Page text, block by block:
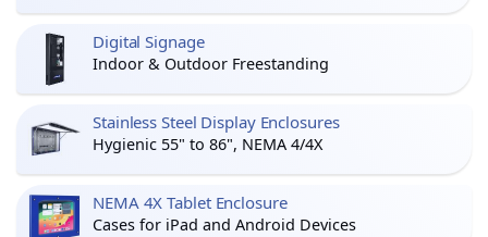
Digital Signage
Indoor & Outdoor Freestanding
Stainless Steel Display Enclosures
Hygienic 55" to 86", NEMA 4/4X
NEMA 4X Tablet Enclosure
Cases for iPad and Android Devices